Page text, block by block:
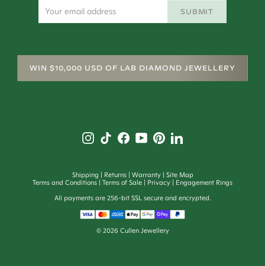
SUBMIT
WIN $10,000 USD OF LAB DIAMOND JEWELLERY
Shipping Returns Warranty
Site Map
Terms and Conditions
Terms of Sale Privacy
Engagement Rings
All payments are 256-bit SSL secure and encrypted.
© 2026 Cullen Jewellery